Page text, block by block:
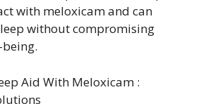
with meloxicam and can
without compromising